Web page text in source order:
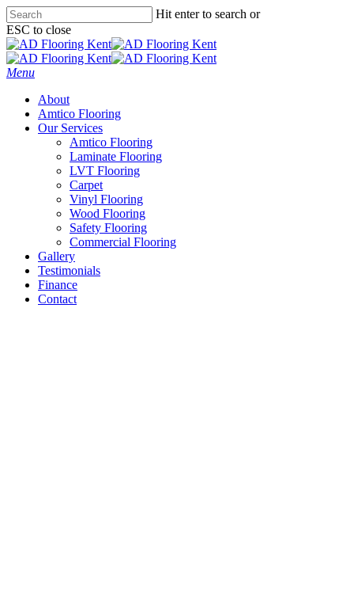
Skip
to
main
content
Hit enter to search or
ESC to close
Close
Search
Menu
About
Amtico Flooring
Our Services
Amtico Flooring
Laminate Flooring
LVT Flooring
Carpet
Vinyl Flooring
Wood Flooring
Safety Flooring
Commercial Flooring
Gallery
Testimonials
Finance
Contact